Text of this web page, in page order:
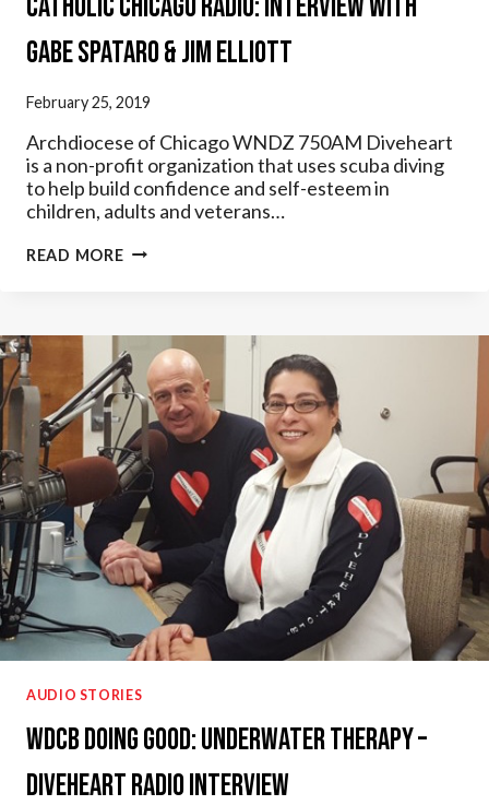
Catholic Chicago Radio: Interview with
Gabe Spataro & Jim Elliott
February 25, 2019
Archdiocese of Chicago WNDZ 750AM Diveheart
is a non-profit organization that uses scuba diving
to help build confidence and self-esteem in
children, adults and veterans…
READ MORECATHOLIC
SPATARO
&
JIM
ELLIOTT
AUDIO STORIES
WDCB Doing Good: Underwater Therapy –
Diveheart Radio Interview